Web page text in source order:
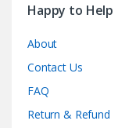
Happy to Help
About
Contact Us
FAQ
Return & Refund